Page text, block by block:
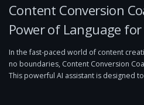
Content Conversion
Power of Language
In the fast-paced world of content
no boundaries, Content Conversion
This powerful AI assistant is designed